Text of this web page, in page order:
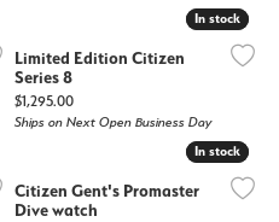
In stock
In stock
Limited Edition Citizen
Series 8
Price:
$1,295.00
Ships on Next Open Business Day
In stock
In stock
Citizen Gent's Promaster
Dive watch